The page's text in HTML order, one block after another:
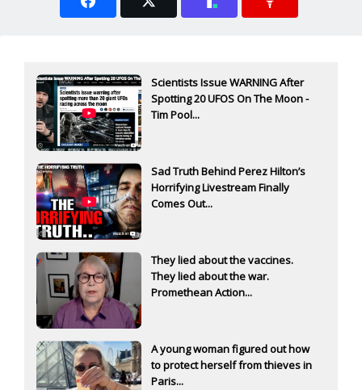
Scientists Issue WARNING After
Spotting 20 UFOS On The Moon -
Tim Pool...
Sad Truth Behind Perez Hilton’s
Horrifying Livestream Finally
Comes Out...
They lied about the vaccines.
They lied about the war.
Promethean Action...
A young woman figured out how
to protect herself from thieves in
Paris...